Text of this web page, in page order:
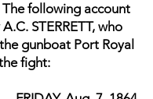
following account
STERRETT, who
gunboat Port Royal
fight: